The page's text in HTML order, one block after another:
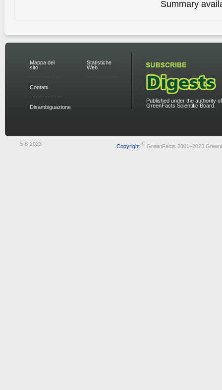
Summary
Mappa del
sito
Contatti
Disambiguazione
Statistiche
Web
Published under the authority
GreenFacts Scientific Board.
5-8-2023 Copyright © GreenFacts 2001–2023